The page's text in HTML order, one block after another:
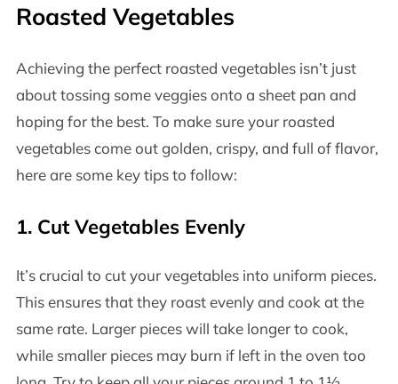
Roasted Vegetables
Achieving the perfect roasted vegetables isn’t just
about tossing some veggies onto a sheet pan and
hoping for the best. To make sure your roasted
vegetables come out golden, crispy, and full of flavor,
here are some key tips to follow:
1. Cut Vegetables Evenly
It’s crucial to cut your vegetables into uniform pieces.
This ensures that they roast evenly and cook at the
same rate. Larger pieces will take longer to cook,
while smaller pieces may burn if left in the oven too